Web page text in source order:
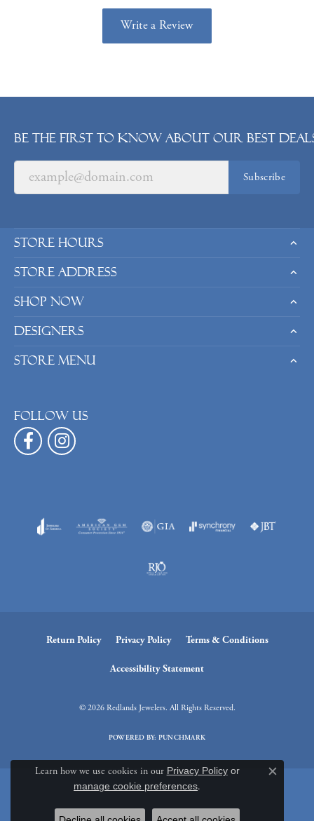
Write a Review
Be the first to know about our best
Subscribe
Store Hours
Store Address
Shop Now
Designers
Store Menu
Follow us
Return Policy Privacy Policy Terms & Conditions
Accessibility Statement
© 2026 Redlands Jewelers. All Rights Reserved.
POWERED BY: PUNCHMARK
Learn how we use cookies in our Privacy Policyor
manage cookie preferences.
Close